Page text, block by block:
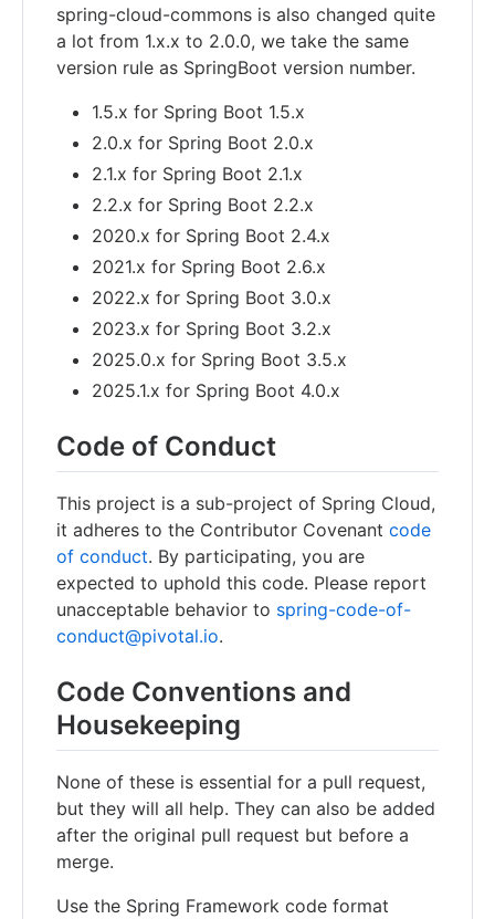
spring-cloud-commons is also changed quite
a lot from 1.x.x to 2.0.0, we take the same
version rule as SpringBoot version number.
1.5.x for Spring Boot 1.5.x
2.0.x for Spring Boot 2.0.x
2.1.x for Spring Boot 2.1.x
2.2.x for Spring Boot 2.2.x
2020.x for Spring Boot 2.4.x
2021.x for Spring Boot 2.6.x
2022.x for Spring Boot 3.0.x
2023.x for Spring Boot 3.2.x
2025.0.x for Spring Boot 3.5.x
2025.1.x for Spring Boot 4.0.x
Code of Conduct
This project is a sub-project of Spring Cloud,
it adheres to the Contributor Covenant code
of conduct. By participating, you are
expected to uphold this code. Please report
unacceptable behavior to spring-code-of-
conduct@pivotal.io.
Code Conventions and
Housekeeping
None of these is essential for a pull request,
but they will all help. They can also be added
after the original pull request but before a
merge.
Use the Spring Framework code format